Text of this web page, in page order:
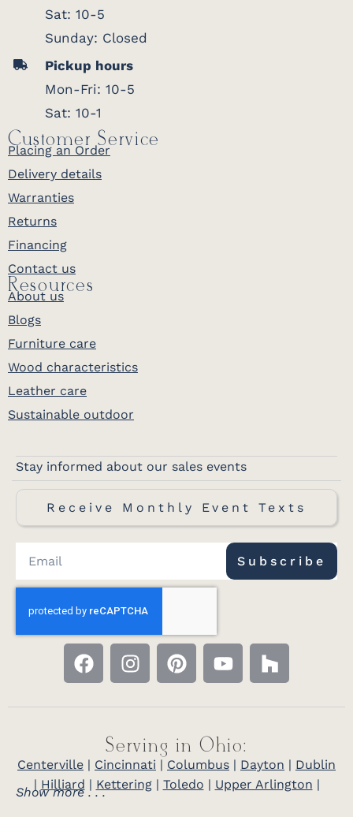
Sat: 10-5
Sunday: Closed
Pickup hours
Mon-Fri: 10-5
Sat: 10-1
Customer Service
Placing an Order
Delivery details
Warranties
Returns
Financing
Contact us
Resources
About us
Blogs
Furniture care
Wood characteristics
Leather care
Sustainable outdoor
Stay informed about our sales events
Receive Monthly Event Texts
Subscribe
Serving in Ohio:
Centerville | Cincinnati | Columbus | Dayton | Dublin
| Hilliard | Kettering| Toledo | Upper Arlington |
Show more . . .